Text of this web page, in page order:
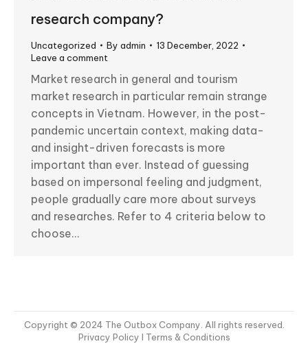
research company?
Uncategorized By admin
13 December, 2022
Leave a comment
Market research in general and tourism
market research in particular remain strange
concepts in Vietnam. However, in the post-
pandemic uncertain context, making data-
and insight-driven forecasts is more
important than ever. Instead of guessing
based on impersonal feeling and judgment,
people gradually care more about surveys
and researches. Refer to 4 criteria below to
choose…
Copyright © 2024 The Outbox Company. All rights reserved.
Privacy Policy I Terms & Conditions